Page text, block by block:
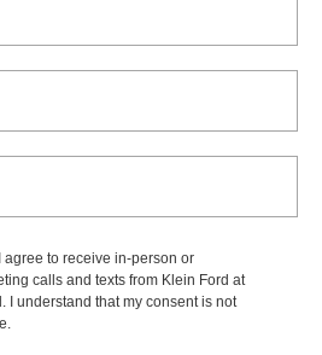
agree to receive in-person or
calls and texts from Klein Ford at
I understand that my consent is not